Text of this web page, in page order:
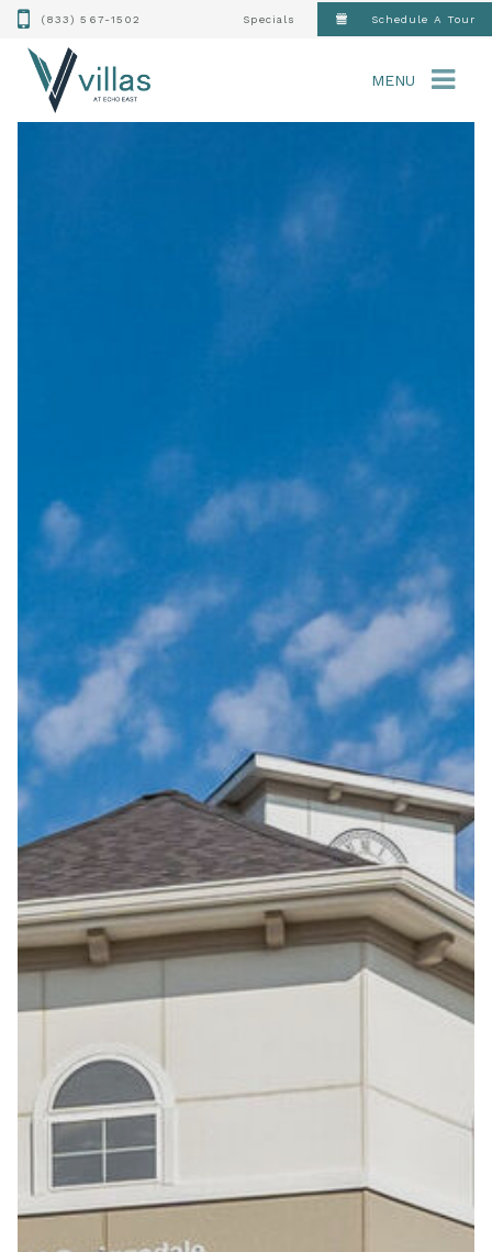
(833) 567-1502 Specials Schedule A Tour
MENU